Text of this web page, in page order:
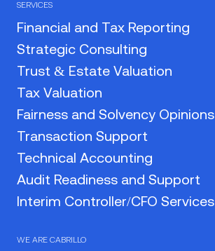
SERVICES
Financial and Tax Reporting
Strategic Consulting
Trust & Estate Valuation
Tax Valuation
Fairness and Solvency Opinions
Transaction Support
Technical Accounting
Audit Readiness and Support
Interim Controller/CFO Services
WE ARE CABRILLO